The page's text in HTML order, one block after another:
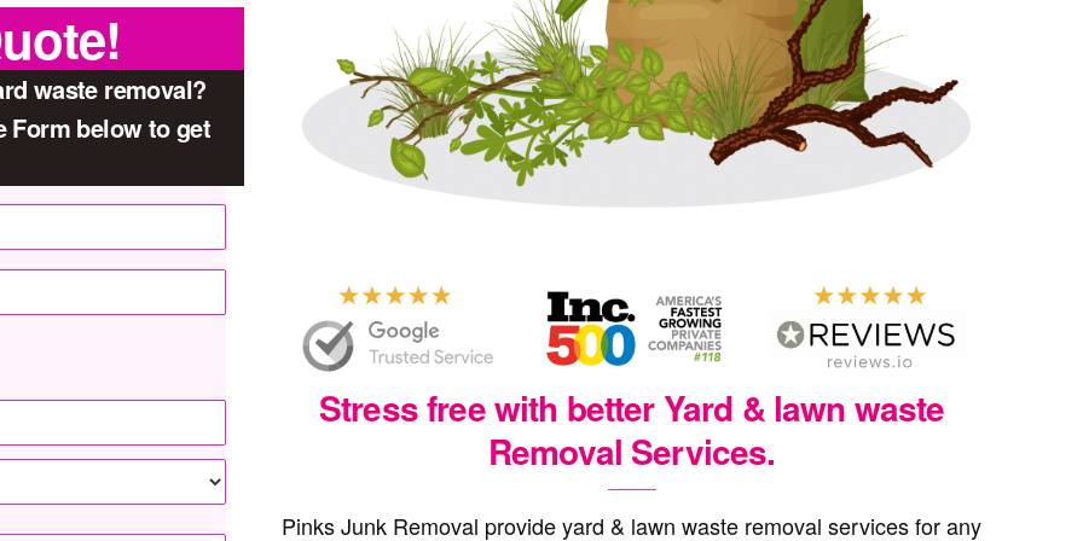
waste removal?
below to get
Stress free with better Yard & lawn waste
Removal Services.
Pinks Junk Removal provide yard & lawn waste removal services for any